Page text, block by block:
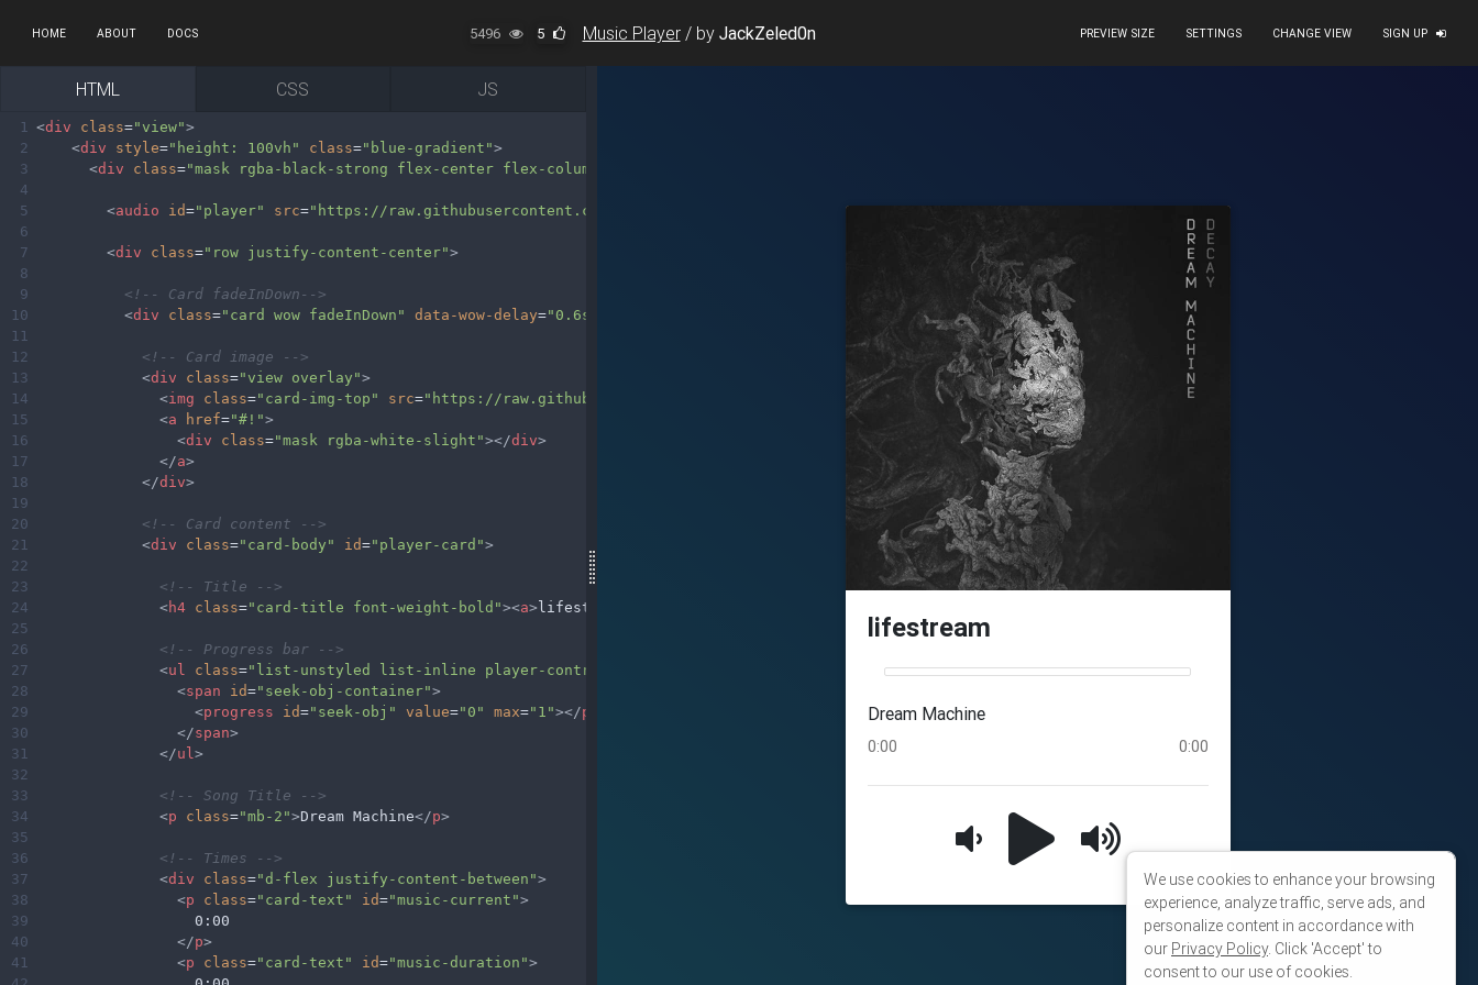
HOME ABOUT DOCS 5496 5 Music Player / by JackZeled0n PREVIEW SIZE SETTINGS CHANGE VIEW SIGN UP
HTML CSS JS
1 <div class="view">
2
<div style="height: 100vh" class="blue-gradient">
3
<div class="mask rgba-black-strong flex-center flex-column"
4
5
<audio id="player" src="https://raw.githubusercontent.com/JackZeled0n/MDB-Help/master/MDB-Help/snippets/music/lifestream.mp3" ontimeupdate
6
7
<div class="row justify-content-center">
8
9
<!-- Card fadeInDown-->
10
<div class="card wow fadeInDown" data-wow-delay="0.6s"
11
12
<!-- Card image -->
13
<div class="view overlay">
14
<img class="card-img-top" src="https://raw.githubusercontent.com/JackZeled0n/MDB-Help/master/MDB-Help/snippets/img/music.jpg"
15
<a href="#!">
16
<div class="mask rgba-white-slight"></div>
17
</a>
18
</div>
19
20
<!-- Card content -->
21
<div class="card-body" id="player-card">
22
23
<!-- Title -->
24
<h4 class="card-title font-weight-bold"><a>lifestream
25
26
<!-- Progress bar -->
27
<ul class="list-unstyled list-inline player-controls"
28
<span id="seek-obj-container">
29
<progress id="seek-obj" value="0" max="1"></progress
30
</span>
31
</ul >
32
33
<!-- Song Title -->
34
<p class="mb-2">Dream Machine</p>
35
36
<!-- Times -->
37
<div class="d-flex justify-content-between">
38
<p class="card-text" id="music-current">
39
                  0:00
40
</p>
41
<p class="card-text" id="music-duration">
We use cookies to enhance your browsing
experience, analyze traffic, serve ads, and
personalize content in accordance with
our Privacy Policy. Click 'Accept' to
consent to our use of cookies.